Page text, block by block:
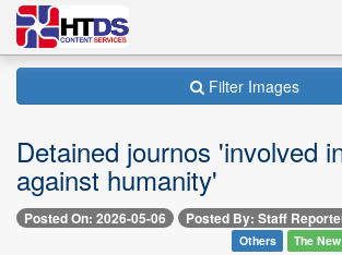
Filter Images
Detained journos 'involved
against humanity'
Posted On: 2026-05-06 Posted By: Staff
Others The